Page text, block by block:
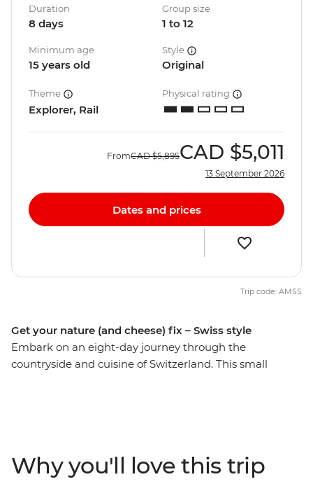
Get your nature (and cheese) fix – Swiss style
Embark on an eight-day journey through the
countryside and cuisine of Switzerland. This small
guided tour of a local cheese cellar, explore Grindelwald
at your own pace and, if you fell like, treat your taste
Duration
8 days
Group size
1 to 12
Minimum age
15 years old
Style
Original
Theme
Explorer, Rail
Physical rating
FromCAD $5,895CAD $5,011
13 September 2026
Dates and prices
Trip code: AMSS
Why you'll love this trip